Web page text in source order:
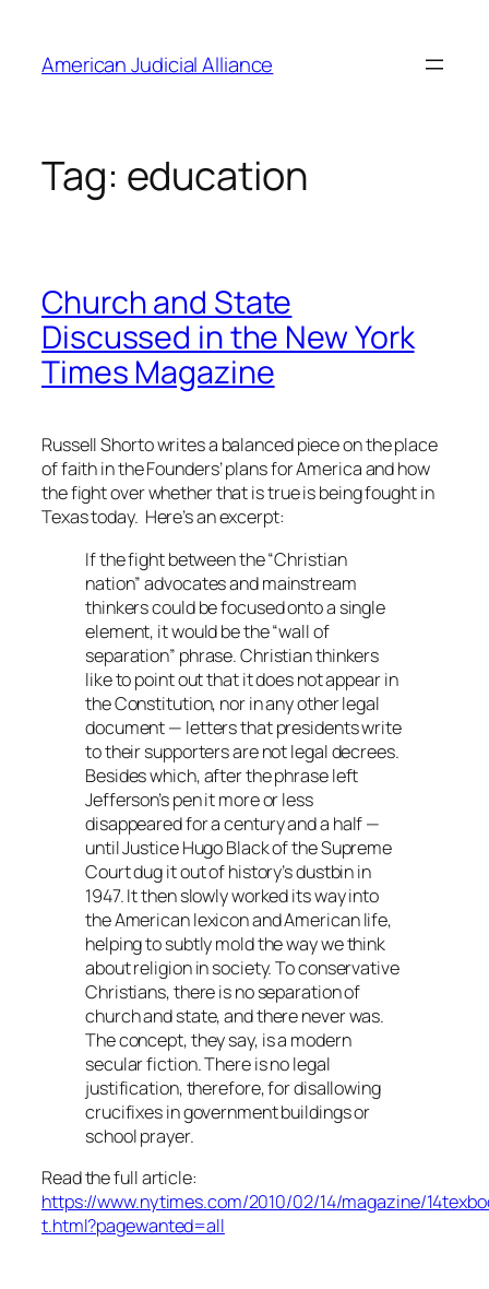
content
American Judicial Alliance
Tag: education
Church and State
Discussed in the New York
Times Magazine
Russell Shorto writes a balanced piece on the place
of faith in the Founders’ plans for America and how
the fight over whether that is true is being fought in
Texas today. Here’s an excerpt:
If the fight between the “Christian
nation” advocates and mainstream
thinkers could be focused onto a single
element, it would be the “wall of
separation” phrase. Christian thinkers
like to point out that it does not appear in
the Constitution, nor in any other legal
document — letters that presidents write
to their supporters are not legal decrees.
Besides which, after the phrase left
Jefferson’s pen it more or less
disappeared for a century and a half —
until Justice Hugo Black of the Supreme
Court dug it out of history’s dustbin in
1947. It then slowly worked its way into
the American lexicon and American life,
helping to subtly mold the way we think
about religion in society. To conservative
Christians, there is no separation of
church and state, and there never was.
The concept, they say, is a modern
secular fiction. There is no legal
justification, therefore, for disallowing
crucifixes in government buildings or
school prayer.
Read the full article:
https://www.nytimes.com/2010/02/14/magazine/
t.html?pagewanted=all